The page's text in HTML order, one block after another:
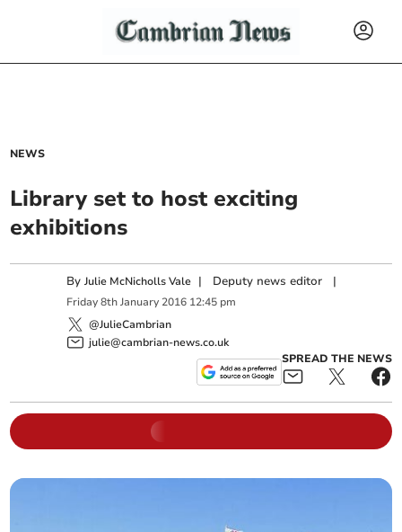
NEWS
Library set to host exciting
exhibitions
ByJulie McNicholls Vale | Deputy news editor |
Friday 8th January 2016 12:45 pm
@JulieCambrian
julie@cambrian-news.co.uk
SPREAD THE NEWS